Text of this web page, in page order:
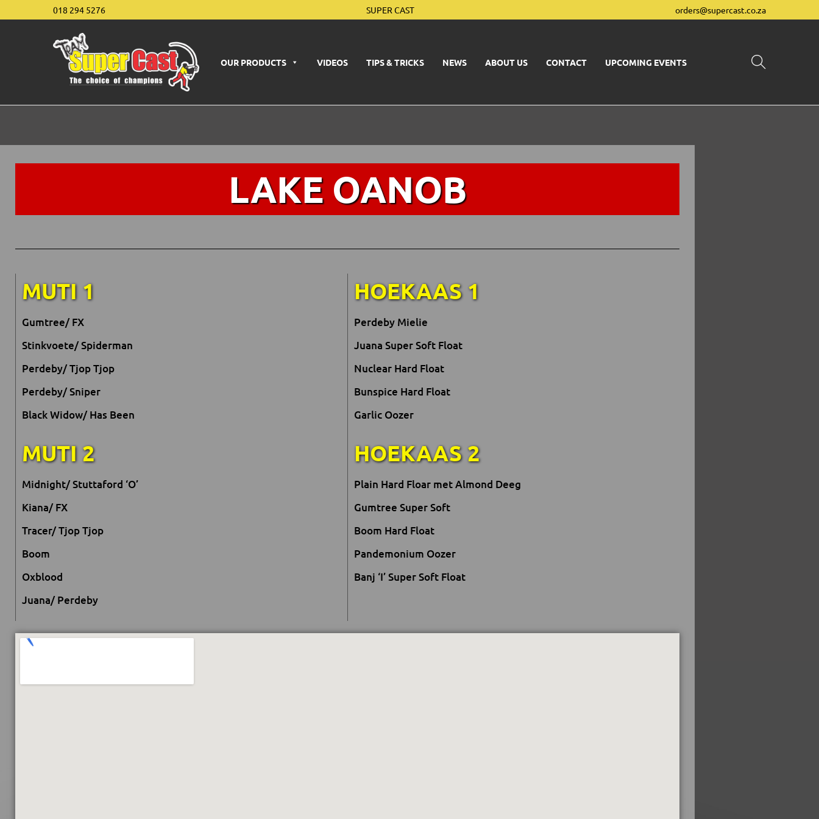
018 294 5276 SUPER CAST orders@supercast.co.za
OUR PRODUCTS VIDEOS TIPS & TRICKS NEWS ABOUT US CONTACT UPCOMING EVENTS
LAKE OANOB
MUTI 1
Gumtree/ FX
Stinkvoete/ Spiderman
Perdeby/ Tjop Tjop
Perdeby/ Sniper
Black Widow/ Has Been
MUTI 2
Midnight/ Stuttaford ‘O’
Kiana/ FX
Tracer/ Tjop Tjop
Boom
Oxblood
Juana/ Perdeby
HOEKAAS 1
Perdeby Mielie
Juana Super Soft Float
Nuclear Hard Float
Bunspice Hard Float
Garlic Oozer
HOEKAAS 2
Plain Hard Floar met Almond Deeg
Gumtree Super Soft
Boom Hard Float
Pandemonium Oozer
Banj ‘I’ Super Soft Float